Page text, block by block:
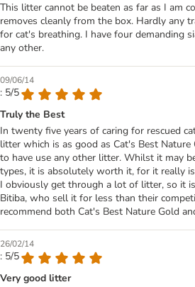
This litter cannot be beaten as far as I am
removes cleanly from the box. Hardly any
for cat's breathing. I have four demanding
any other.
09/06/14
: 5/5
Truly the Best
In twenty five years of caring for rescued
litter which is as good as Cat's Best
to have use any other litter. Whilst it may
types, it is absolutely worth it, for it really
I obviously get through a lot of litter, so it
Bitiba, who sell it for less than their
recommend both Cat's Best Nature Gold
26/02/14
: 5/5
Very good litter